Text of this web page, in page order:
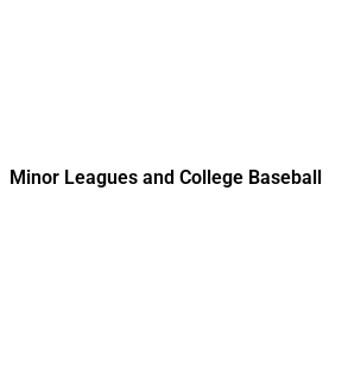
Minor Leagues and College Baseball